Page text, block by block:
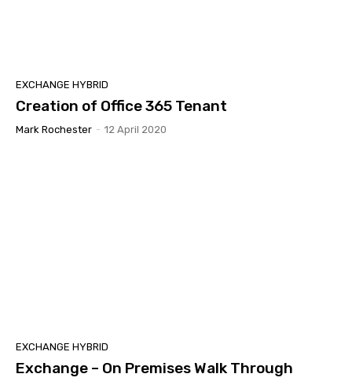
EXCHANGE HYBRID
Creation of Office 365 Tenant
Mark Rochester - 12 April 2020
EXCHANGE HYBRID
Exchange – On Premises Walk Through